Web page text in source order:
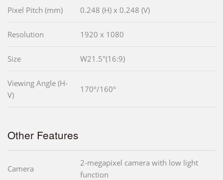
Pixel Pitch (mm) 0.248 (H) x 0.248 (V)
Resolution 1920 x 1080
Size W21.5"(16:9)
Viewing Angle (H-
V)
170º/160º
Other Features
Camera
2-megapixel camera with low light
function